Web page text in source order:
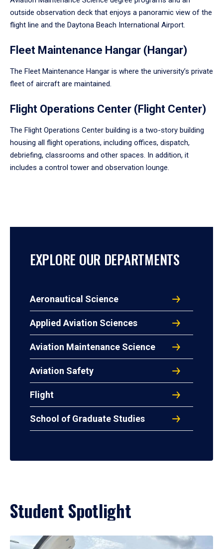
outside observation deck that enjoys a panoramic view of the
flight line and the Daytona Beach International Airport.
Fleet Maintenance Hangar (Hangar)
The Fleet Maintenance Hangar is where the university’s private
fleet of aircraft are maintained.
Flight Operations Center (Flight Center)
The Flight Operations Center building is a two-story building
housing all flight operations, including offices, dispatch,
debriefing, classrooms and other spaces. In addition, it
includes a control tower and observation lounge.
EXPLORE OUR DEPARTMENTS
Aeronautical Science
Applied Aviation Sciences
Aviation Maintenance Science
Aviation Safety
Flight
School of Graduate Studies
Student Spotlight